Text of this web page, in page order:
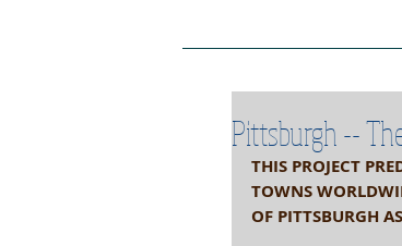
Pittsburgh --
THIS PROJECT
TOWNS
OF PITTSBURGH